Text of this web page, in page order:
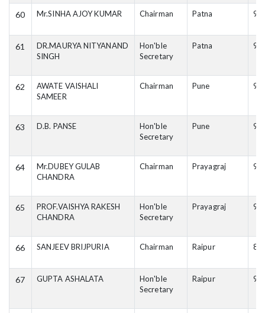
60 Mr.SINHA AJOY KUMAR Chairman Patna
61
DR.MAURYA NITYANAND
SINGH
Hon'ble
Secretary
Patna
62
AWATE VAISHALI
SAMEER
Chairman Pune
63 D.B. PANSE
Hon'ble
Secretary
Pune
64
Mr.DUBEY GULAB
CHANDRA
Chairman Prayagraj
65
PROF.VAISHYA RAKESH
CHANDRA
Hon'ble
Secretary
Prayagraj
66 SANJEEV BRIJPURIA Chairman Raipur
67 GUPTA ASHALATA
Hon'ble
Secretary
Raipur